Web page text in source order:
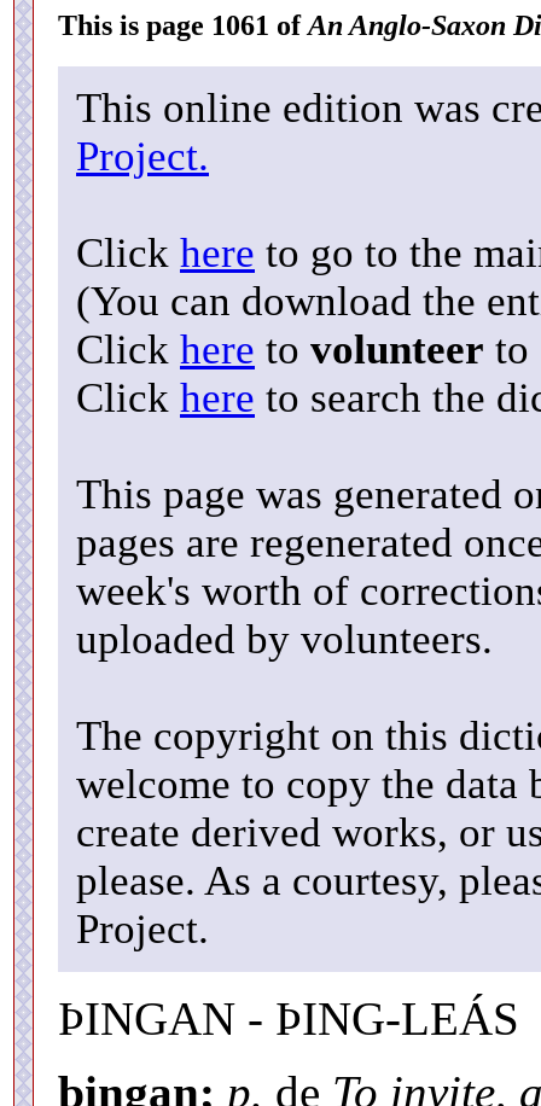
This is page 1061 ofAn Anglo-Saxon
This online edition was
Project.
Click here to go to the
(You can download the
Click here to volunteer to
Click here to search the
This page was generated
pages are regenerated
week's worth of
uploaded by volunteers.
The copyright on this
welcome to copy the data
create derived works, or
please. As a courtesy,
Project.
ÞINGAN - ÞING-LEÁS
þingan; p. de To invite,